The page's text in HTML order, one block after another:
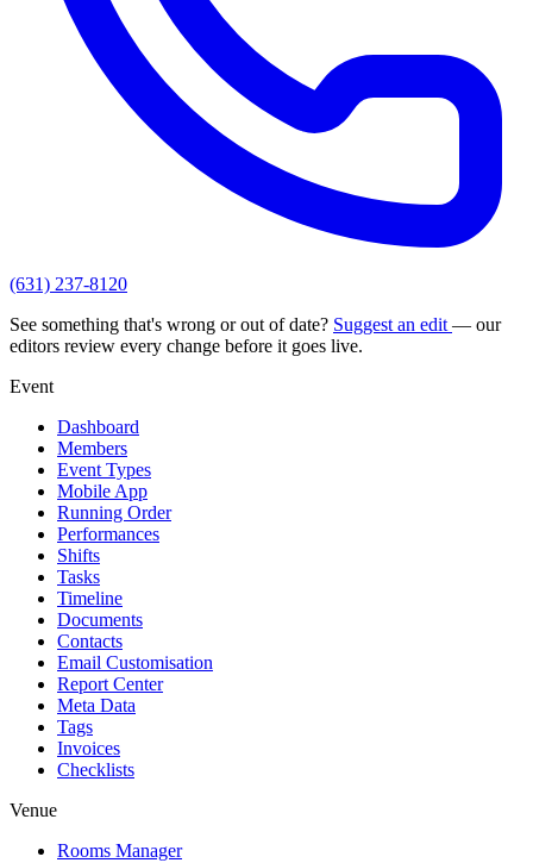
(631) 237-8120
See something that's wrong or out of date? Suggest an edit — our
editors review every change before it goes live.
Event
Dashboard
Members
Event Types
Mobile App
Running Order
Performances
Shifts
Tasks
Timeline
Documents
Contacts
Email Customisation
Report Center
Meta Data
Tags
Invoices
Checklists
Venue
Rooms Manager